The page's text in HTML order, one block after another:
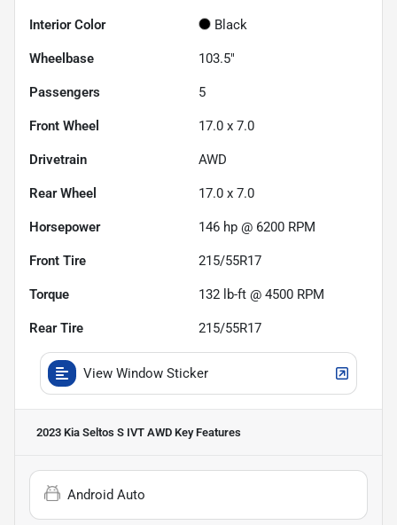
Interior Color Black
Wheelbase 103.5"
Passengers 5
Front Wheel 17.0 x 7.0
Drivetrain AWD
Rear Wheel 17.0 x 7.0
Horsepower 146 hp @ 6200 RPM
Front Tire 215/55R17
Torque 132 lb-ft @ 4500 RPM
Rear Tire 215/55R17
View Window Sticker
2023 Kia Seltos S IVT AWD Key Features
Android Auto